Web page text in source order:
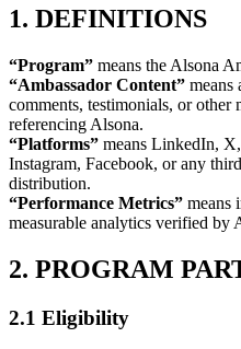
1. DEFINITIONS
“Program” means the Alsona
“Ambassador Content” means
comments, testimonials, or other
referencing Alsona.
“Platforms” means LinkedIn,
Instagram, Facebook, or any
distribution.
“Performance Metrics” means
measurable analytics verified by
2. PROGRAM
2.1 Eligibility